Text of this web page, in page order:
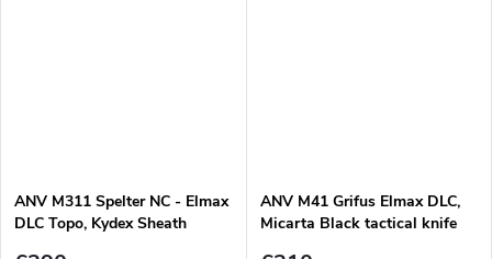
ANV M311 Spelter NC - Elmax
DLC Topo, Kydex Sheath
ANV M41 Grifus Elmax DLC,
Micarta Black tactical knife